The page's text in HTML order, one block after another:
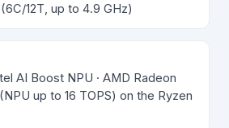
12T, up to 4.9 GHz)
AI Boost NPU · AMD Radeon
up to 16 TOPS) on the Ryzen